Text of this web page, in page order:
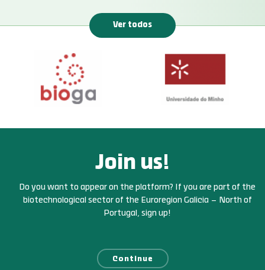
Ver todos
Join us!
Do you want to appear on the platform? If you are part of the
biotechnological sector of the Euroregion Galicia – North of
Portugal, sign up!
Continue